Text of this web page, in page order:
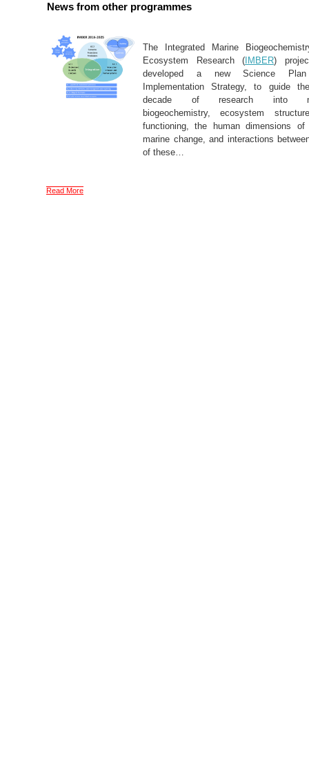
News from other programmes
The Integrated Marine
Ecosystem Research ( IMBER)
developed a new Science
Implementation Strategy, to guide
decade of research into
biogeochemistry, ecosystem
functioning, the human dimensions of
marine change, and interactions
of these…
Read More